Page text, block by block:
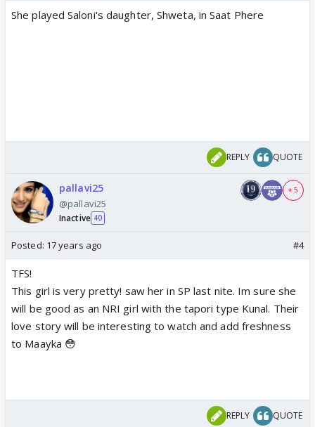
She played Saloni's daughter, Shweta, in Saat Phere
REPLY QUOTE
pallavi25
@pallavi25
Inactive 40
+ 5
Posted: 17 years ago #4
TFS!
This girl is very pretty! saw her in SP last nite. Im sure she
will be good as an NRI girl with the tapori type Kunal. Their
love story will be interesting to watch and add freshness
to Maayka 😳
REPLY QUOTE